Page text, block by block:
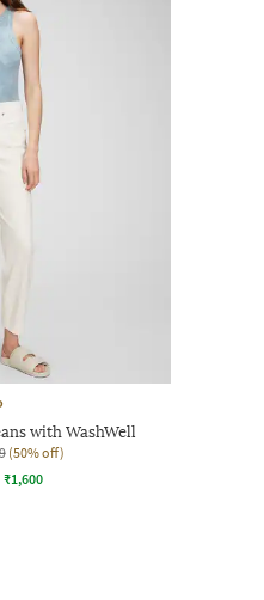
with WashWell
(50% off)
₹1,600